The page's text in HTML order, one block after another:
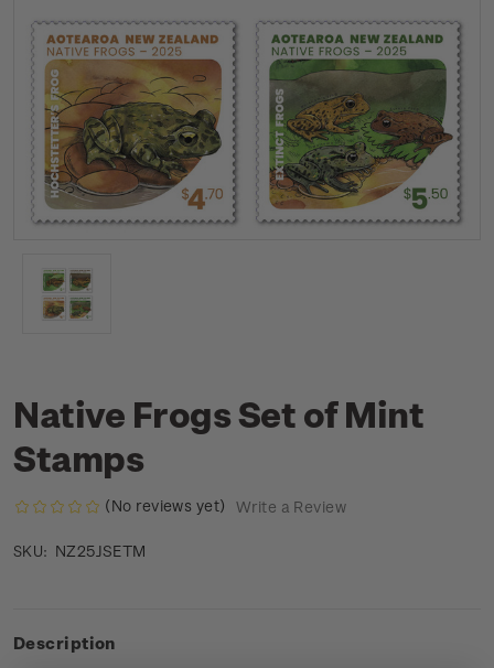
Native Frogs Set of Mint
Stamps
(No reviews yet) Write a Review
SKU: NZ25JSETM
Description